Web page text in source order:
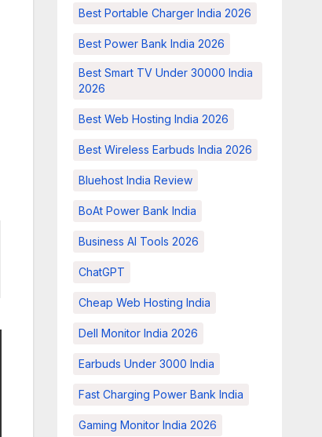
Best Portable Charger India 2026
Best Power Bank India 2026
Best Smart TV Under 30000 India
2026
Best Web Hosting India 2026
Best Wireless Earbuds India 2026
Bluehost India Review
BoAt Power Bank India
Business AI Tools 2026
ChatGPT
Cheap Web Hosting India
Dell Monitor India 2026
Earbuds Under 3000 India
Fast Charging Power Bank India
Gaming Monitor India 2026